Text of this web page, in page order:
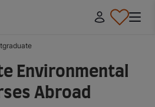
Environmental
Abroad